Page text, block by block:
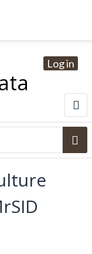
Log in
Program